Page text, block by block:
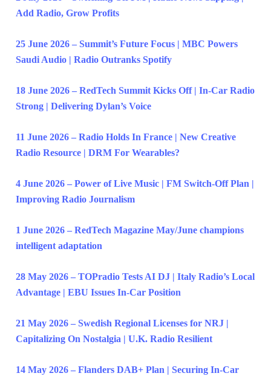
Add Radio, Grow Profits
25 June 2026 – Summit’s Future Focus | MBC Powers
Saudi Audio | Radio Outranks Spotify
18 June 2026 – RedTech Summit Kicks Off | In-Car Radio
Strong | Delivering Dylan’s Voice
11 June 2026 – Radio Holds In France | New Creative
Radio Resource | DRM For Wearables?
4 June 2026 – Power of Live Music | FM Switch-Off Plan |
Improving Radio Journalism
1 June 2026 – RedTech Magazine May/June champions
intelligent adaptation
28 May 2026 – TOPradio Tests AI DJ | Italy Radio’s Local
Advantage | EBU Issues In-Car Position
21 May 2026 – Swedish Regional Licenses for NRJ |
Capitalizing On Nostalgia | U.K. Radio Resilient
14 May 2026 – Flanders DAB+ Plan | Securing In-Car